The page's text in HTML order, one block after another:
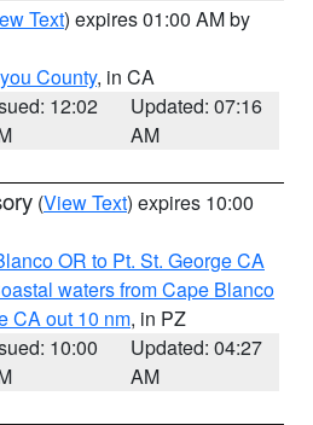
Text) expires 01:00 AM by
County, in CA
12:02
Updated: 07:16
AM
(View Text) expires 10:00
OR to Pt. St. George CA
waters from Cape Blanco
CA out 10 nm, in PZ
10:00
Updated: 04:27
AM